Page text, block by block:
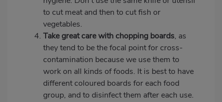
to cut meat and then to cut fish or
vegetables.
Take great care with chopping boards, as
they tend to be the focal point for cross-
contamination because we use them to
work on all kinds of foods. It is best to have
different coloured boards for each food
group, and to disinfect them after each use.